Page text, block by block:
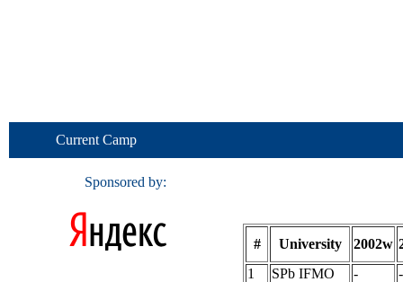
Current Camp
Sponsored by:
# University 2002w
1
SPb IFMO -
-